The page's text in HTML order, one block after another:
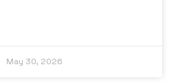
May 30, 2026